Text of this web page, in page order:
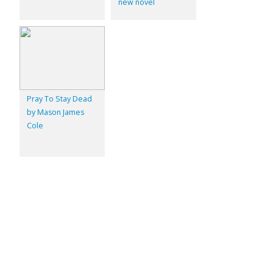
new novel
Pray To Stay Dead
by Mason James
Cole